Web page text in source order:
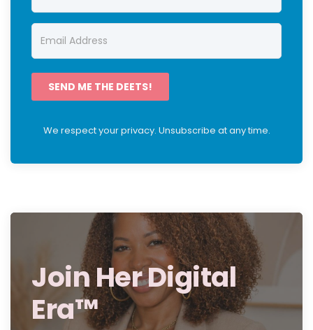
SEND ME THE DEETS!
We respect your privacy. Unsubscribe at any time.
Join Her Digital
Era™